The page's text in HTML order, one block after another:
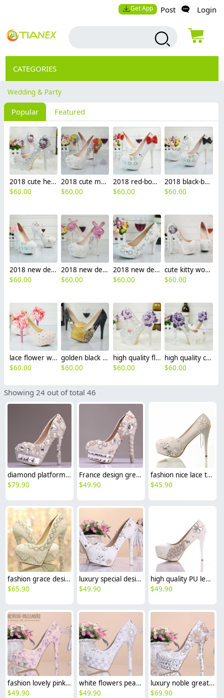
Get App Post Login
CATEGORIES
Wedding & Party
Popular Featured
2018 cute hello kitty bride shoes women wedding crystal shoes high heel shoes
$60.00
2018 cute monkey bride shoes women wedding crystal shoes high heel pumps
$60.00
2018 red-bow bride shoes women wedding crystal shoes high heel pumps
$60.00
2018 black-bow bride shoes women wedding crystal shoes pumps
$60.00
2018 new design bow bride shoes women wedding crystal shoes pumps
$60.00
2018 new design rabbit bride shoes women wedding shoes pumps
$60.00
2018 new design women wedding shoes pumps
$60.00
cute kitty women wedding shoes pumps
$60.00
lace flower women wedding shoes pumps
$60.00
golden black peacock women wedding crystal shoes pumps
$60.00
high quality floral women wedding crystal shoes pumps
$60.00
high quality crystal rose women wedding shoes pumps
$60.00
Showing 24 out of total 46
diamond platform great fashion party dance wedding shoes women pump
$79.90
France design great quality crystal wed shoes bride shoes high heel pumps
$49.90
fashion nice lace tassel bridesmaids bride shoes wedding high heel
$45.90
fashion grace design pearl bead crystal shoes wedding bride high heel pump
$65.90
luxury special design pearl crystal pumps wedding shoes party high heels
$49.90
high quality PU leather rhinestone peacock bird women's high heels pumps
$49.90
fashion lovely pink rhinestone pearl dance club party wedding princess shoes
$49.90
white flowers pearl rhinestone crystal diamond wedding shoes pumps
$49.90
luxury noble great fashion heel wedding shoes party shoes birthday gift
$69.90